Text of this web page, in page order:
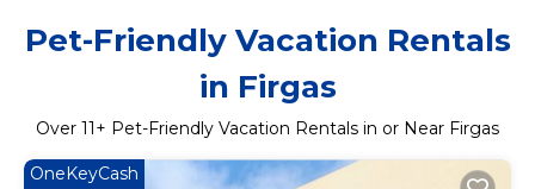
Pet-Friendly Vacation Rentals
in Firgas
Over 11+ Pet-Friendly Vacation Rentals in or Near Firgas
OneKeyCash